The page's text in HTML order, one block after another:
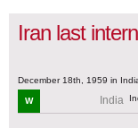
Iran last
December 18th, 1959 in
W India